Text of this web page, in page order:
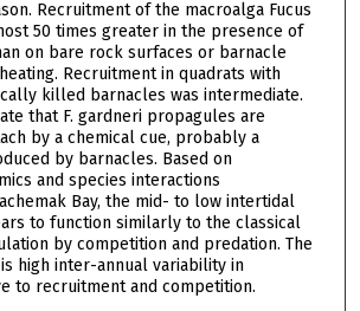
Recruitment of the macroalga Fucus
50 times greater in the presence of
on bare rock surfaces or barnacle
Recruitment in quadrats with
killed barnacles was intermediate.
that F. gardneri propagules are
by a chemical cue, probably a
by barnacles. Based on
and species interactions
Bay, the mid- to low intertidal
to function similarly to the classical
by competition and predation. The
high inter-annual variability in
to recruitment and competition.